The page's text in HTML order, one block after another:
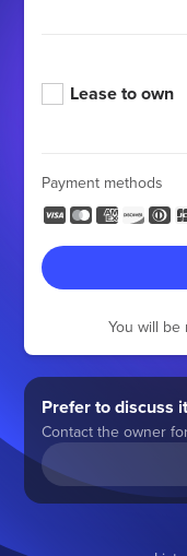
Lease to own
Payment methods
You will
Prefer to discuss
Contact the owner